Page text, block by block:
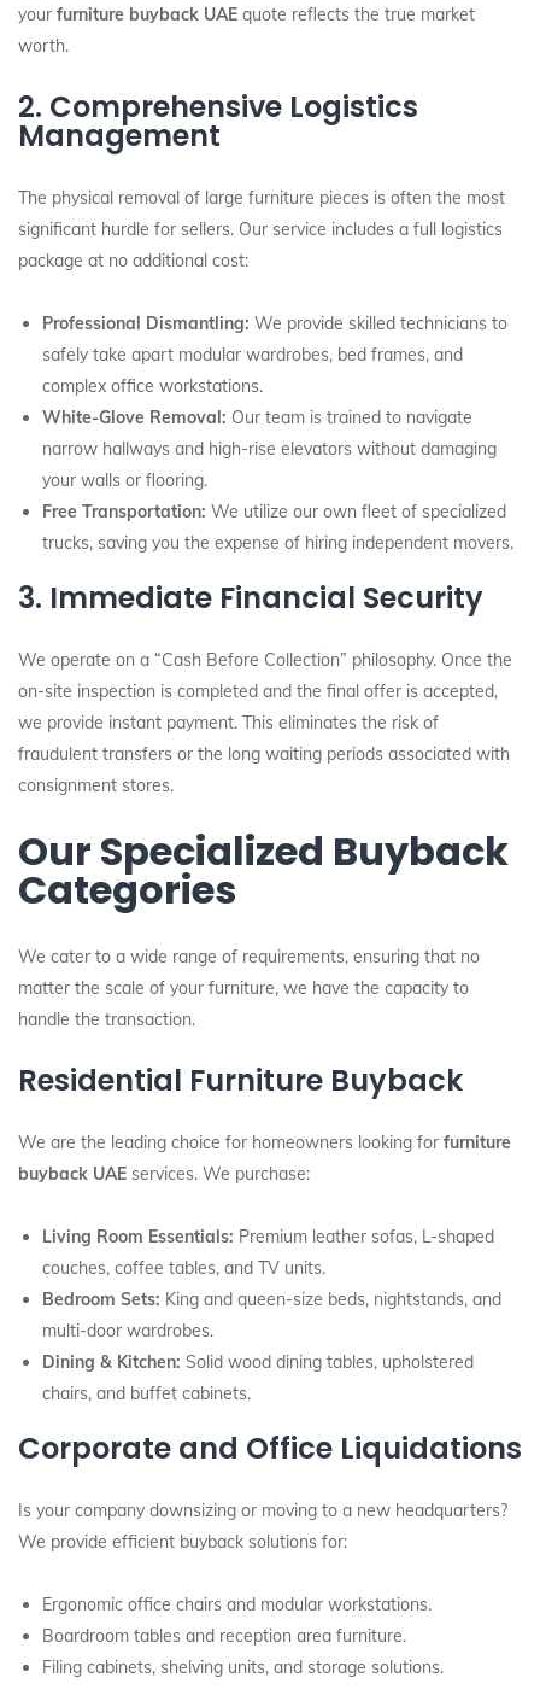
your furniture buyback UAE quote reflects the true market
worth.
2. Comprehensive Logistics
Management
The physical removal of large furniture pieces is often the most
significant hurdle for sellers. Our service includes a full logistics
package at no additional cost:
Professional Dismantling: We provide skilled technicians to
safely take apart modular wardrobes, bed frames, and
complex office workstations.
White-Glove Removal: Our team is trained to navigate
narrow hallways and high-rise elevators without damaging
your walls or flooring.
Free Transportation: We utilize our own fleet of specialized
trucks, saving you the expense of hiring independent movers.
3. Immediate Financial Security
We operate on a “Cash Before Collection” philosophy. Once the
on-site inspection is completed and the final offer is accepted,
we provide instant payment. This eliminates the risk of
fraudulent transfers or the long waiting periods associated with
consignment stores.
Our Specialized Buyback
Categories
We cater to a wide range of requirements, ensuring that no
matter the scale of your furniture, we have the capacity to
handle the transaction.
Residential Furniture Buyback
We are the leading choice for homeowners looking for furniture
buyback UAE services. We purchase:
Living Room Essentials: Premium leather sofas, L-shaped
couches, coffee tables, and TV units.
Bedroom Sets: King and queen-size beds, nightstands, and
multi-door wardrobes.
Dining & Kitchen: Solid wood dining tables, upholstered
chairs, and buffet cabinets.
Corporate and Office Liquidations
Is your company downsizing or moving to a new headquarters?
We provide efficient buyback solutions for:
Ergonomic office chairs and modular workstations.
Boardroom tables and reception area furniture.
Filing cabinets, shelving units, and storage solutions.